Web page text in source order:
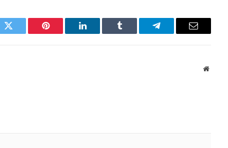
Twitter Pinterest LinkedIn Tumblr Telegram Email
Website